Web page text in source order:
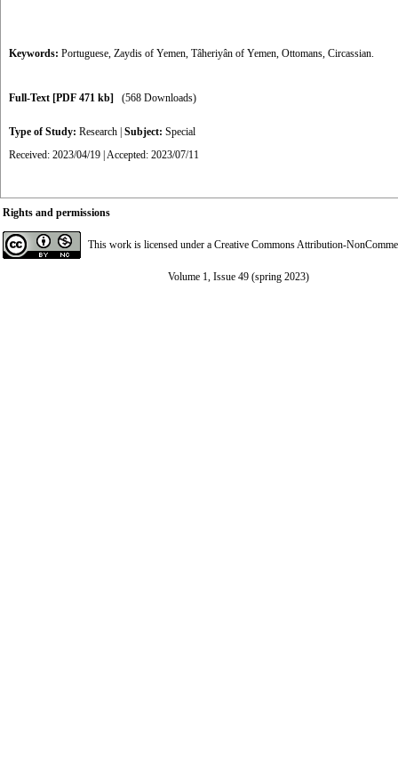
Keywords: Portuguese, Zaydis of Yemen, Tâheriyân of Yemen, Ottomans, Circassian.
Full-Text [PDF 471 kb] (568 Downloads)
Type of Study: Research Subject: Special
Received: 2023/04/19 | Accepted: 2023/07/11
Rights and permissions
This work is licensed under a Creative Commons Attribution-
Volume 1, Issue 49 (spring 2023)